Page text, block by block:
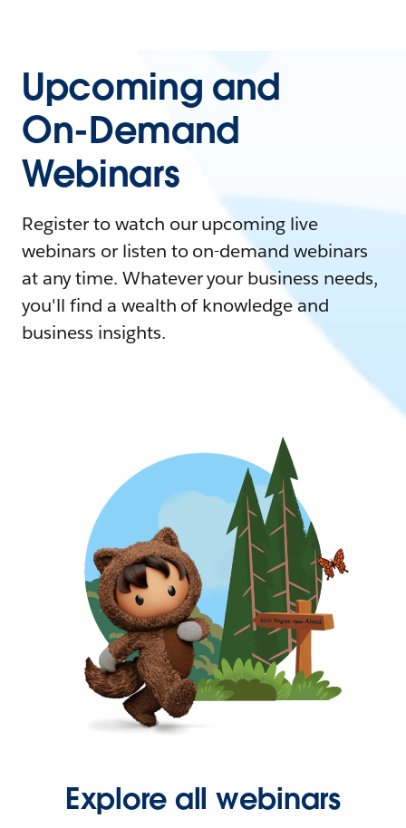
Upcoming and
On-Demand
Webinars
Register to watch our upcoming live
webinars or listen to on-demand webinars
at any time. Whatever your business needs,
you'll find a wealth of knowledge and
business insights.
Explore all webinars